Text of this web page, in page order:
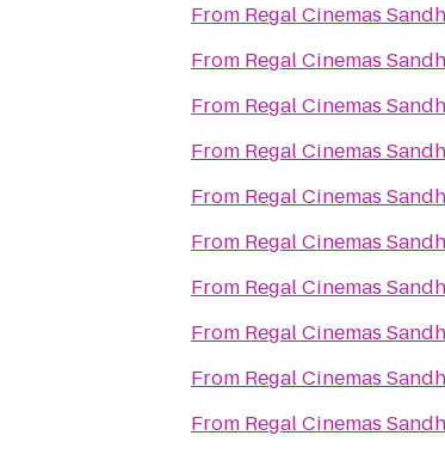
From Regal Cinemas
From Regal Cinemas
From Regal Cinemas
From Regal Cinemas
From Regal Cinemas
From Regal Cinemas
From Regal Cinemas
From Regal Cinemas
From Regal Cinemas
From Regal Cinemas